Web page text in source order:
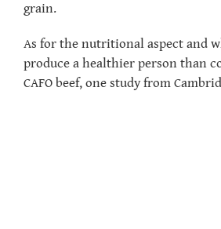
grain.
As for the nutritional aspect and
produce a healthier person than
CAFO beef, one study from